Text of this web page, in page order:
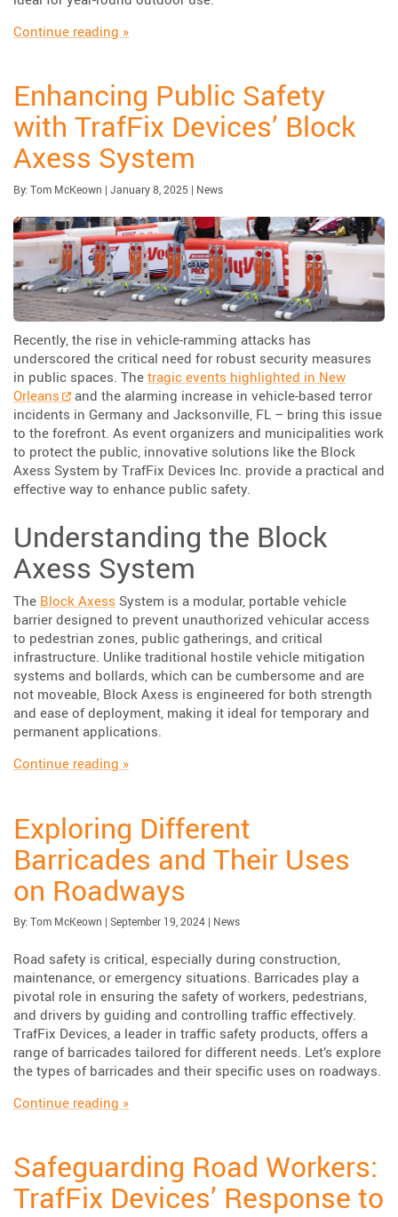
Continue reading “Highlighting The Urbanite™ Pedestrian Wall”
»
Enhancing Public Safety
with TrafFix Devices’ Block
Axess System
By: Tom McKeown | Published:
January 8, 2025 | Updated:
| Category:
News
Recently, the rise in vehicle-ramming attacks has
underscored the critical need for robust security measures
in public spaces. The tragic events highlighted in New
Orleans
and the alarming increase in vehicle-based terror
incidents in Germany and Jacksonville, FL – bring this issue
to the forefront. As event organizers and municipalities work
to protect the public, innovative solutions like the Block
Axess System by TrafFix Devices Inc. provide a practical and
effective way to enhance public safety.
Understanding the Block
Axess System
The Block Axess System is a modular, portable vehicle
barrier designed to prevent unauthorized vehicular access
to pedestrian zones, public gatherings, and critical
infrastructure. Unlike traditional hostile vehicle mitigation
systems and bollards, which can be cumbersome and are
not moveable, Block Axess is engineered for both strength
and ease of deployment, making it ideal for temporary and
permanent applications.
Continue reading “Enhancing Public Safety with TrafFix
»
Exploring Different
Barricades and Their Uses
on Roadways
By: Tom McKeown | Published:
September 19, 2024| Updated:
| Category:
News
Road safety is critical, especially during construction,
maintenance, or emergency situations. Barricades play a
pivotal role in ensuring the safety of workers, pedestrians,
and drivers by guiding and controlling traffic effectively.
TrafFix Devices, a leader in traffic safety products, offers a
range of barricades tailored for different needs. Let’s explore
the types of barricades and their specific uses on roadways.
Continue reading “Exploring Different Barricades and Their
»
Safeguarding Road Workers:
TrafFix Devices’ Response to